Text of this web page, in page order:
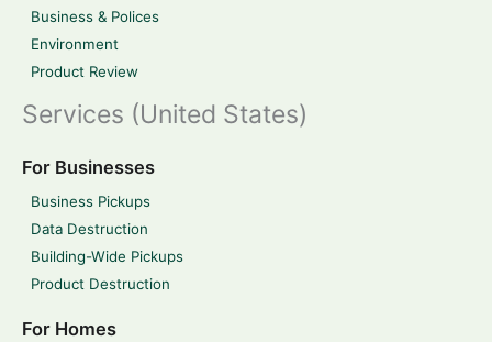
Business & Polices
Environment
Product Review
Services (United States)
For Businesses
Business Pickups
Data Destruction
Building-Wide Pickups
Product Destruction
For Homes